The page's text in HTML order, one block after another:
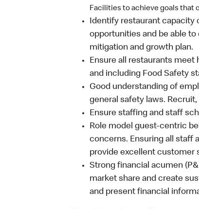
Facilities to achieve goals that
Identify restaurant capacity
opportunities and be able
mitigation and growth plan.
Ensure all restaurants meet
and including Food Safety
Good understanding of
general safety laws.
Ensure staffing and staff
Role model guest-centric
concerns. Ensuring all staff
provide excellent customer
Strong financial acumen
market share and create
and present financial